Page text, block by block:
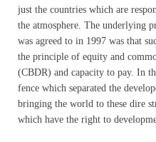
just the countries which are
the atmosphere. The underlying
was agreed to in 1997 was that
the principle of equity and
(CBDR) and capacity to pay. In
fence which separated the
bringing the world to these dire
which have the right to